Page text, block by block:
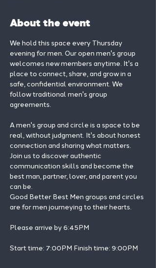
About the event
We hold this space every Thursday
evening for men. Our open men's group
welcomes new members anytime. It's a
place to connect, share, and grow in a
safe, confidential environment. We
follow traditional men's group
agreements.
A men's group and circle is a space to be
real, without judgment. It's about honest
connection and sharing what matters.
Join us to discover authentic
communication skills and become the
best man, partner, lover, and parent you
can be.
Good Better Best Men groups and circles
are for men journeying to their hearts.
Please arrive by 6:45PM
Start time: 7:00PM Finish time: 9:00PM